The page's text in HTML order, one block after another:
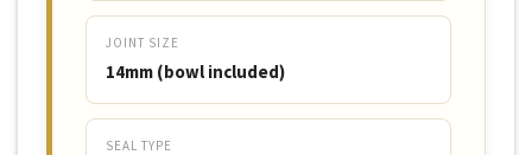
JOINT SIZE
14mm (bowl included)
SEAL TYPE